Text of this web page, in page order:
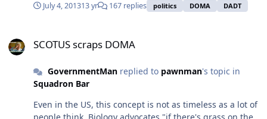
Israel was a young, militant nation that needed tons of
cranking out babies/soldiers, you were practically
enemies. No wonder they made gay sex punishable by
death. Fast forward 4000 years (and 7 billion people),
and too little space to put them. Still, a disturbing
July 4, 201313 yr 167 replies politics DOMA DADT
SCOTUS scraps DOMA
GovernmentManreplied to pawnman's topic in
Squadron Bar
Even in the US, this concept is not as timeless as a lot of